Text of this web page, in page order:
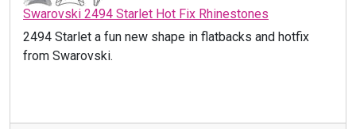
Swarovski 2494 Starlet Hot Fix Rhinestones
2494 Starlet a fun new shape in flatbacks and hotfix
from Swarovski.